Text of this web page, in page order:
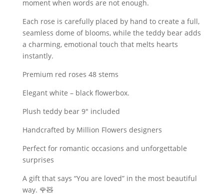
moment when words are not enough.
Each rose is carefully placed by hand to create a full,
seamless dome of blooms, while the teddy bear adds
a charming, emotional touch that melts hearts
instantly.
Premium red roses 48 stems
Elegant white – black flowerbox.
Plush teddy bear 9″ included
Handcrafted by Million Flowers designers
Perfect for romantic occasions and unforgettable
surprises
A gift that says “You are loved” in the most beautiful
way. 🌹🧸